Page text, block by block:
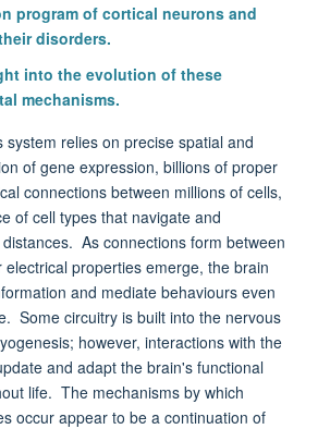
program of cortical neurons and
disorders.
into the evolution of these
mechanisms.
system relies on precise spatial and
of gene expression, billions of proper
connections between millions of cells,
of cell types that navigate and
As connections form between
electrical properties emerge, the brain
and mediate behaviours even
Some circuitry is built into the nervous
however, interactions with the
and adapt the brain's functional
life. The mechanisms by which
occur appear to be a continuation of